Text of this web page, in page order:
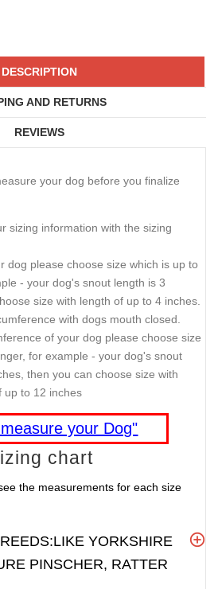
DESCRIPTION
AND RETURNS
REVIEWS
your dog before you finalize
sizing information with the sizing
dog please choose size which is up to
- your dog's snout length is 3
size with length of up to 4 inches.
with dogs mouth closed.
of your dog please choose size
for example - your dog's snout
then you can choose size with
up to 12 inches
your Dog"
chart
the measurements for each size
YORKSHIRE
PINSCHER, RATTER